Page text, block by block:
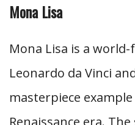
Mona Lisa
Mona Lisa is a
Leonardo da Vinci
masterpiece